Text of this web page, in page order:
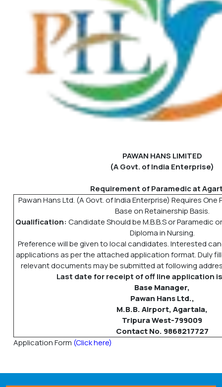
PAWAN HANS LIMITED
(A Govt. of India Enterprise)
Requirement of Paramedic at
Pawan Hans Ltd. (A Govt. of India Enterprise) Requires
Base on Retainership Basis.
Qualification: Candidate Should be M.B.B.S or Paramedic
Diploma in Nursing.
Preference will be given to local candidates. Interested
applications as per the attached application format. Duly
relevant documents may be submitted at following
Last date for receipt of off line application
Base Manager,
Pawan Hans Ltd.,
M.B.B. Airport, Agartala,
Tripura West-799009
Contact No. 9868217727
Application Form (Click here)